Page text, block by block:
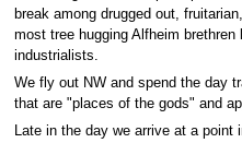
break among drugged out,
most tree hugging Alfheim
industrialists.
We fly out NW and spend the day
that are "places of the gods" and
Late in the day we arrive at a point